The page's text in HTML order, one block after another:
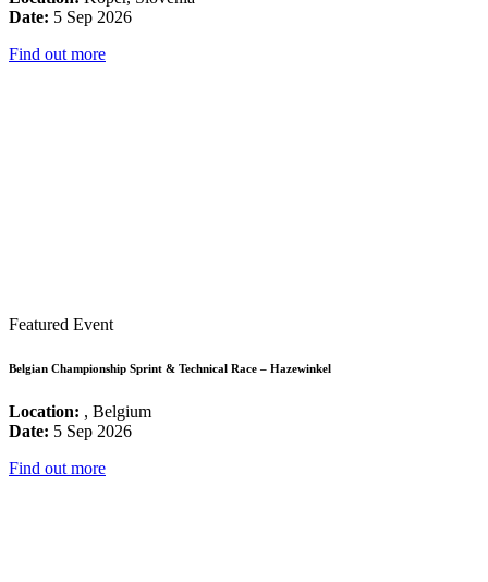
Date: 5 Sep 2026
Find out more
Featured Event
Belgian Championship Sprint & Technical Race – Hazewinkel
Location: , Belgium
Date: 5 Sep 2026
Find out more